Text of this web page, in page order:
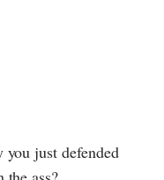
just defended